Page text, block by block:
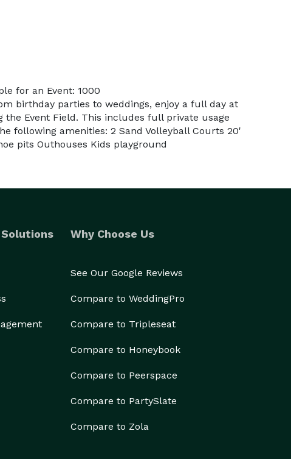
for an Event: 1000
birthday parties to weddings, enjoy a full day at
the Event Field. This includes full private usage
following amenities: 2 Sand Volleyball Courts 20'
pits Outhouses Kids playground
Why Choose Us
See Our Google Reviews
Compare to WeddingPro
Compare to Tripleseat
Compare to Honeybook
Compare to Peerspace
Compare to PartySlate
Compare to Zola